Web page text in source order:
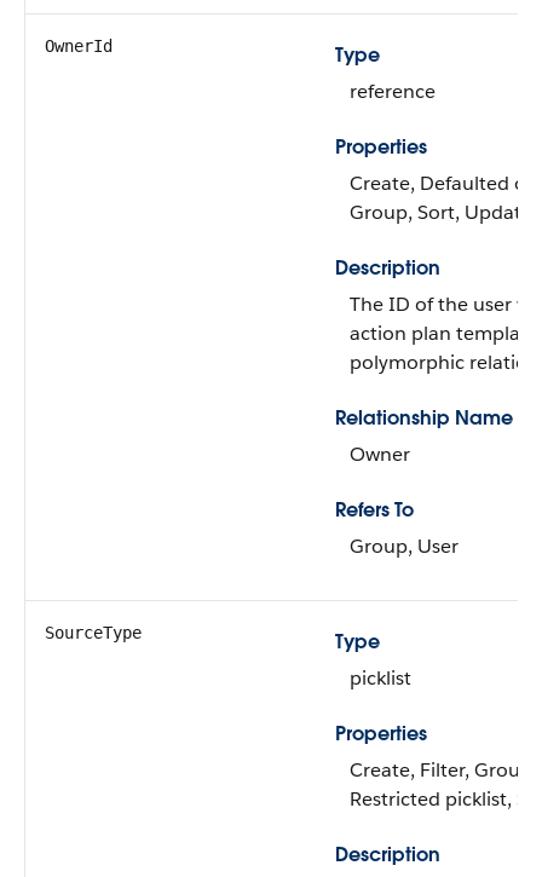
OwnerId
Type
reference
Properties
Create, Defaulted
Group, Sort, Update
Description
The ID of the user
action plan
polymorphic
Relationship Name
Owner
Refers To
Group, User
SourceType
Type
picklist
Properties
Create, Filter,
Restricted picklist,
Description